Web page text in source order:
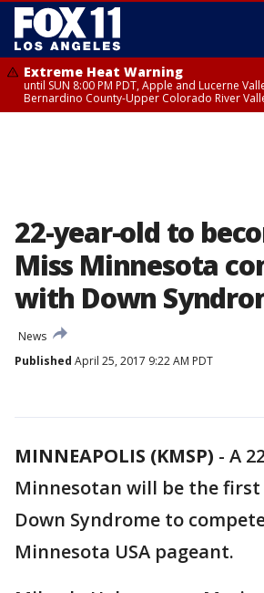
Extreme Heat Warning
until SUN 8:00 PM PDT, Apple and Lucerne
Bernardino County-Upper Colorado River
22-year-old to
Miss Minnesota
with Down
News
Published April 25, 2017 9:22 AM PDT
MINNEAPOLIS (KMSP) - A
Minnesotan will be the
Down Syndrome to
Minnesota USA pageant.